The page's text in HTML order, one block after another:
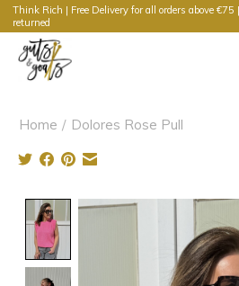
Think Rich | Free Delivery for all orders above
returned
Home / Dolores Rose Pull
Product image slideshow